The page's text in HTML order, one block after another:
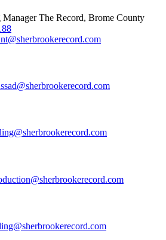
The Record, Brome County